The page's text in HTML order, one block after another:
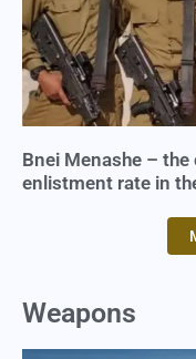
Bnei Menashe –
enlistment rate in
Weapons